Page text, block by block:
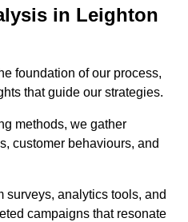
in Leighton
foundation of our process,
that guide our strategies.
methods, we gather
customer behaviours, and
surveys, analytics tools, and
campaigns that resonate